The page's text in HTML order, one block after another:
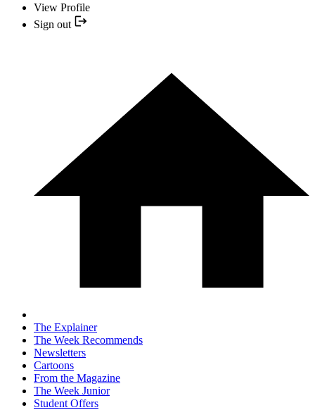
View Profile
Sign out
The Explainer
The Week Recommends
Newsletters
Cartoons
From the Magazine
The Week Junior
Student Offers